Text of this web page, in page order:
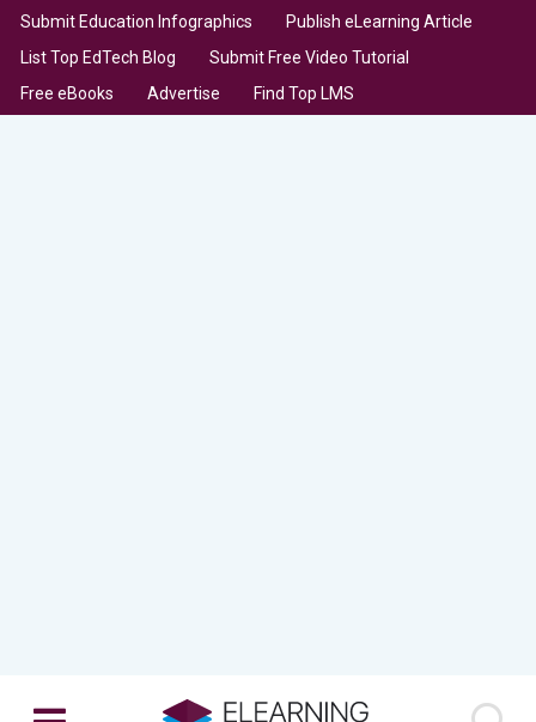
Submit Education Infographics
Publish eLearning Article
List Top EdTech Blog
Submit Free Video Tutorial
Free eBooks
Advertise Find Top LMS